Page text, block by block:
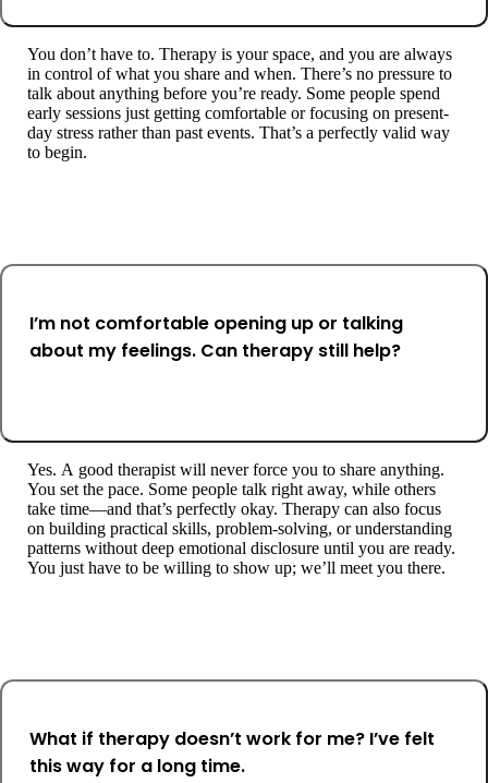
You don’t have to. Therapy is your space, and you are always
in control of what you share and when. There’s no pressure to
talk about anything before you’re ready. Some people spend
early sessions just getting comfortable or focusing on present-
day stress rather than past events. That’s a perfectly valid way
to begin.
I’m not comfortable opening up or talking
about my feelings. Can therapy still help?
Yes. A good therapist will never force you to share anything.
You set the pace. Some people talk right away, while others
take time—and that’s perfectly okay. Therapy can also focus
on building practical skills, problem-solving, or understanding
patterns without deep emotional disclosure until you are ready.
You just have to be willing to show up; we’ll meet you there.
What if therapy doesn’t work for me? I’ve felt
this way for a long time.